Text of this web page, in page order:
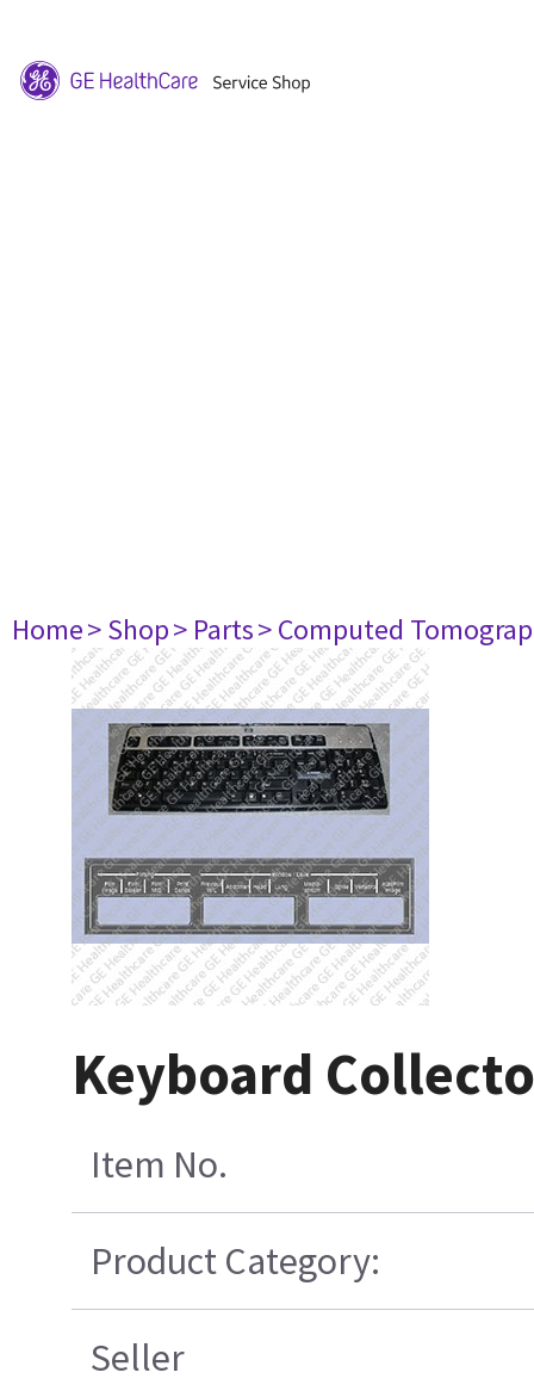
Home> Shop> Parts> Computed
Keyboard
Item No.
Product Category:
Seller